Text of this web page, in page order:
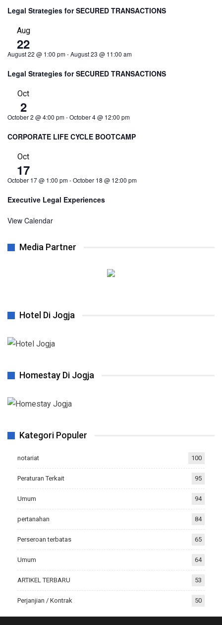
Legal Strategies for SECURED TRANSACTIONS
Aug
22
August 22 @ 1:00 pm-August 23 @ 11:00 am
Legal Strategies for SECURED TRANSACTIONS
Oct
2
October 2 @ 4:00 pm-October 4 @ 12:00 pm
CORPORATE LIFE CYCLE BOOTCAMP
Oct
17
October 17 @ 1:00 pm-October 18 @ 12:00 pm
Executive Legal Experiences
View Calendar
Media Partner
Hotel Di Jogja
Homestay Di Jogja
Kategori Populer
notariat 100
Peraturan Terkait 95
Umum 94
pertanahan 84
Perseroan terbatas 65
Umum 64
ARTIKEL TERBARU 53
Perjanjian / Kontrak 50